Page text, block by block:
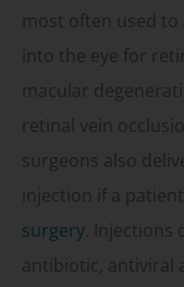
most often used
into the eye for
macular
retinal vein
surgeons also
injection if a
surgery .
antibiotic, antiviral